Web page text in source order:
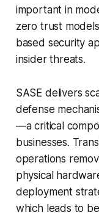
important in
zero trust
based security
insider threats.
SASE delivers
defense
—a critical
businesses.
operations
physical
deployment
which leads to